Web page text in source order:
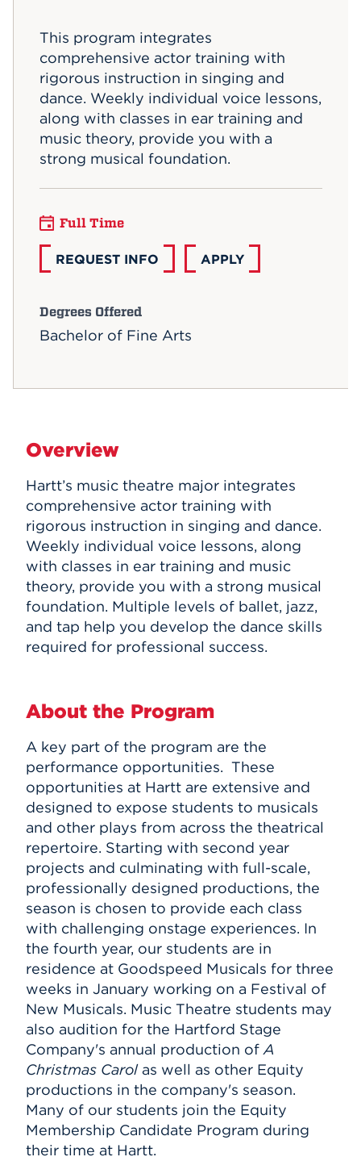
APPLY
This program integrates
comprehensive actor training with
rigorous instruction in singing and
dance. Weekly individual voice lessons,
along with classes in ear training and
music theory, provide you with a
strong musical foundation.
Full Time
REQUEST INFO APPLY
Degrees Offered
Bachelor of Fine Arts
Overview
Hartt’s music theatre major integrates
comprehensive actor training with
rigorous instruction in singing and dance.
Weekly individual voice lessons, along
with classes in ear training and music
theory, provide you with a strong musical
foundation. Multiple levels of ballet, jazz,
and tap help you develop the dance skills
required for professional success.
About the Program
A key part of the program are the
performance opportunities. These
opportunities at Hartt are extensive and
designed to expose students to musicals
and other plays from across the theatrical
repertoire. Starting with second year
projects and culminating with full-scale,
professionally designed productions, the
season is chosen to provide each class
with challenging onstage experiences. In
the fourth year, our students are in
residence at Goodspeed Musicals for three
weeks in January working on a Festival of
New Musicals. Music Theatre students may
also audition for the Hartford Stage
Company's annual production ofA
Christmas Carolas well as other Equity
productions in the company's season.
Many of our students join the Equity
Membership Candidate Program during
their time at Hartt.